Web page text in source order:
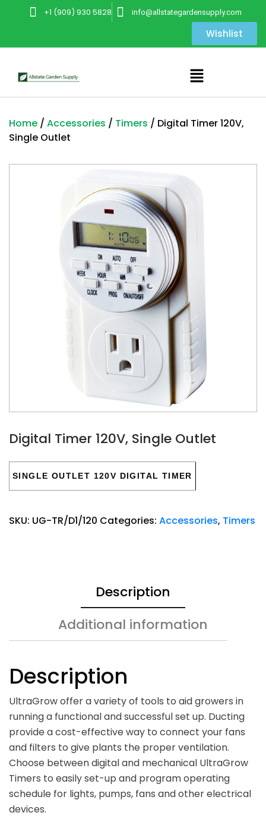
+1 (909) 930 5828 info@allstategardensupply.com
Wishlist
Home / Accessories / Timers / Digital Timer 120V,
Single Outlet
Digital Timer 120V, Single Outlet
SINGLE OUTLET 120V DIGITAL TIMER
SKU: UG-TR/D1/120 Categories: Accessories, Timers
Description
Additional information
Description
UltraGrow offer a variety of tools to aid growers in
running a functional and successful set up. Ducting
provide a cost-effective way to connect your fans
and filters to give plants the proper ventilation.
Choose between digital and mechanical UltraGrow
Timers to easily set-up and program operating
schedule for lights, pumps, fans and other electrical
devices.